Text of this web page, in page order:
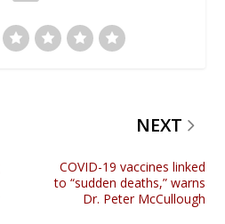
NEXT
COVID-19 vaccines linked
to “sudden deaths,” warns
Dr. Peter McCullough